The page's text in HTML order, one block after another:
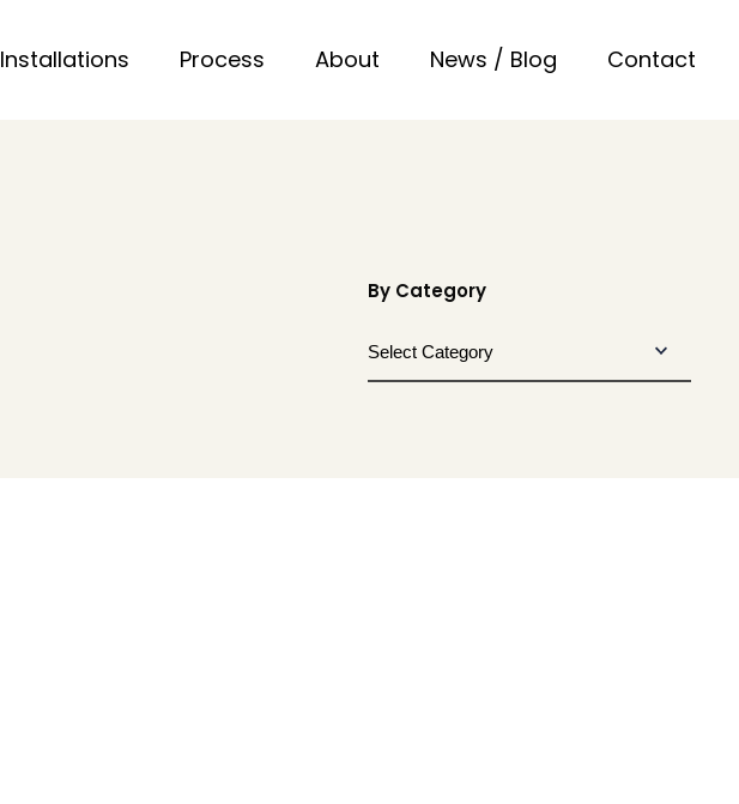
Installations Process About News / Blog Contact
By Category